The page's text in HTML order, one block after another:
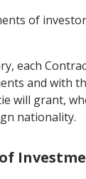
of
each
and with
will grant,
nationality.